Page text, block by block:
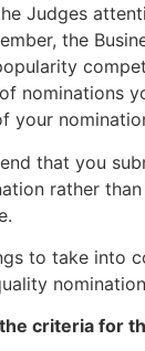
Judges
the
nominations
your
that you
rather
to take into
criteria for